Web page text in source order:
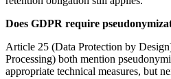
Does GDPR require
Article 25 (Data Protection by
Processing) both mention
appropriate technical measures, but